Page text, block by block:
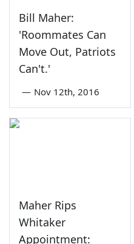
Bill Maher:
'Roommates Can
Move Out, Patriots
Can't.'
— Nov 12th, 2016
Maher Rips
Whitaker
Appointment: